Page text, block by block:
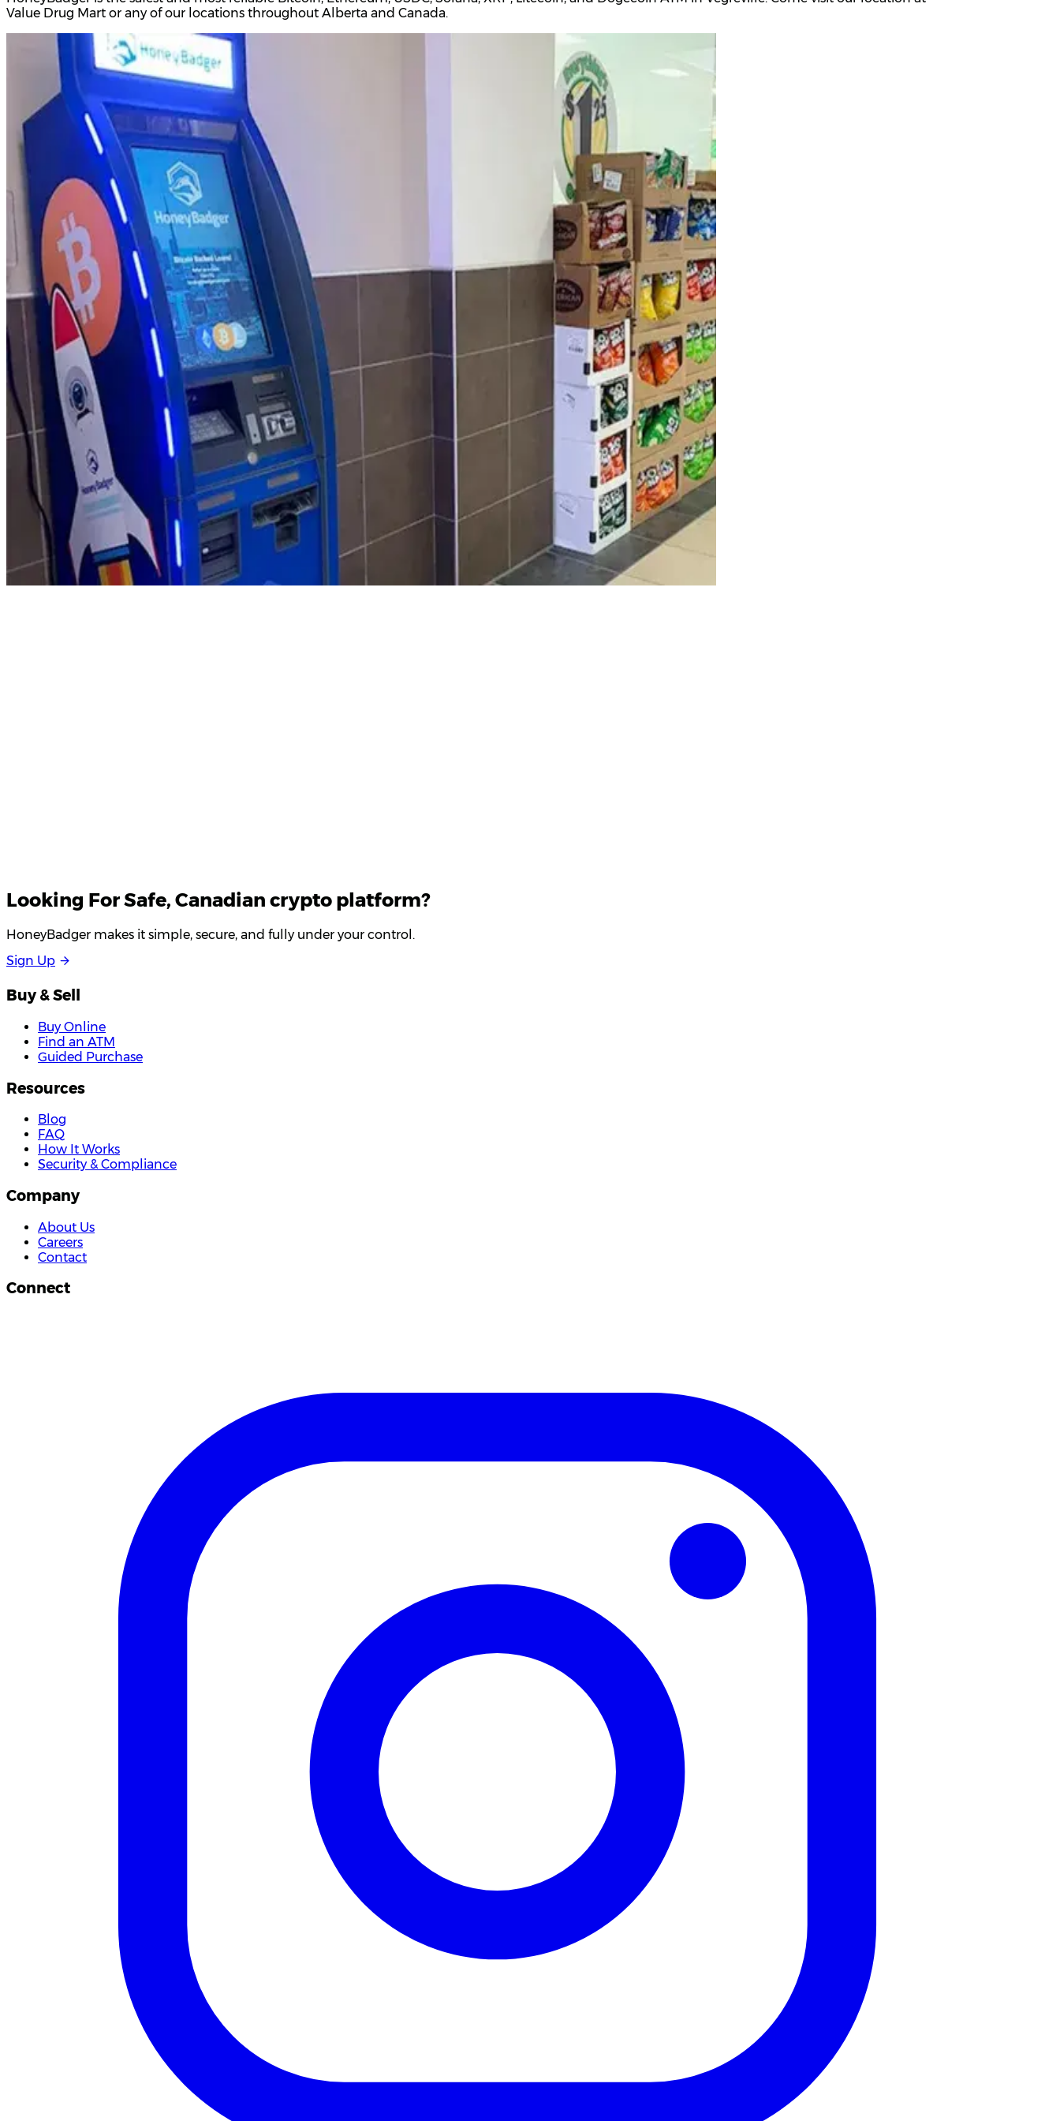
Value Drug Mart or any of our locations throughout Alberta and Canada.
Looking ForSafe, Canadian crypto platform?
HoneyBadger makes it simple, secure, and fully under your control.
Sign Up
Buy & Sell
Buy Online
Find an ATM
Guided Purchase
Resources
Blog
FAQ
How It Works
Security & Compliance
Company
About Us
Careers
Contact
Connect